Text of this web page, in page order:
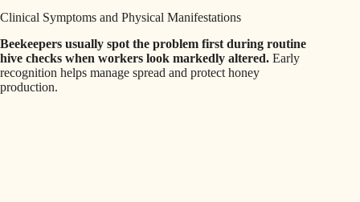
Clinical Symptoms and Physical Manifestations
Beekeepers usually spot the problem first during routine
hive checks when workers look markedly altered. Early
recognition helps manage spread and protect honey
production.